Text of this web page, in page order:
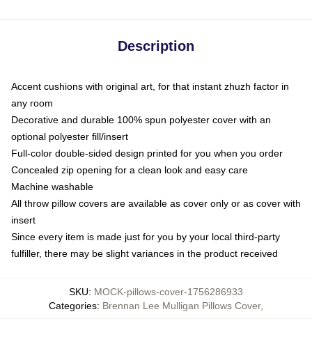
Description
Accent cushions with original art, for that instant zhuzh factor in
any room
Decorative and durable 100% spun polyester cover with an
optional polyester fill/insert
Full-color double-sided design printed for you when you order
Concealed zip opening for a clean look and easy care
Machine washable
All throw pillow covers are available as cover only or as cover with
insert
Since every item is made just for you by your local third-party
fulfiller, there may be slight variances in the product received
SKU: MOCK-pillows-cover-1756286933
Categories: Brennan Lee Mulligan Pillows Cover,